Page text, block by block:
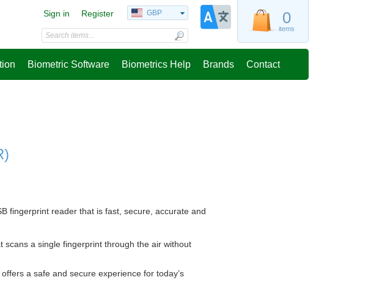
0
items
Sign in Register GBP
Biometric Software Biometrics Help Brands Contact
fingerprint reader that is fast, secure, accurate and
a single fingerprint through the air without
a safe and secure experience for today’s